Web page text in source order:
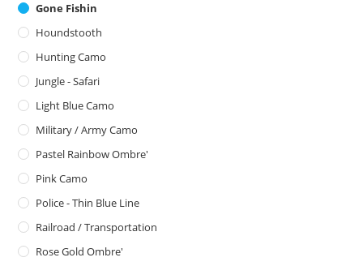
Gone Fishin
Houndstooth
Hunting Camo
Jungle - Safari
Light Blue Camo
Military / Army Camo
Pastel Rainbow Ombre'
Pink Camo
Police - Thin Blue Line
Railroad / Transportation
Rose Gold Ombre'